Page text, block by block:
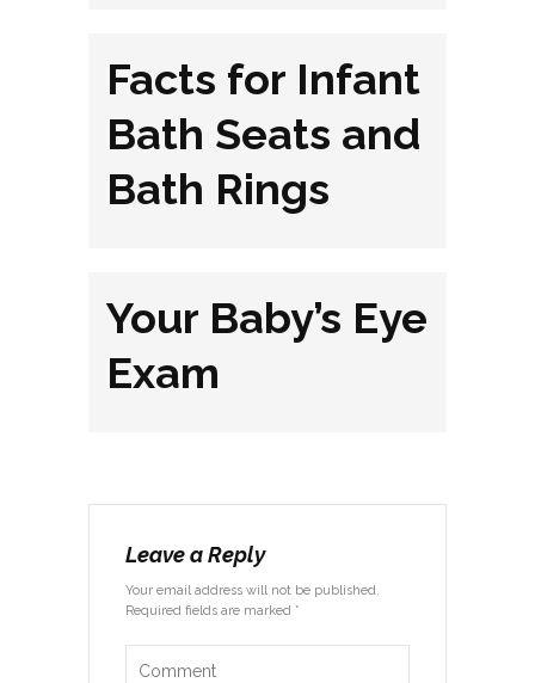
Facts for Infant
Bath Seats and
Bath Rings
Your Baby’s Eye
Exam
Leave a Reply
Your email address will not be published.
Required fields are marked *